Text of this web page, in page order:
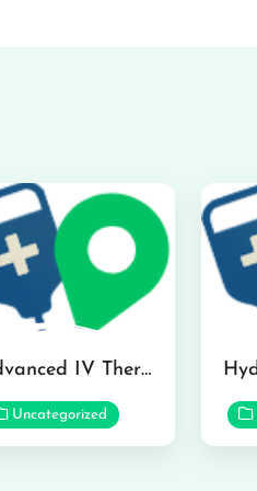
Advanced IV Therapy Center in Honolulu
Uncategorized